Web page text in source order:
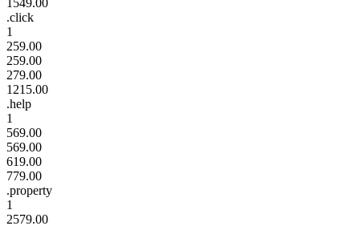
.click
1
259.00
259.00
279.00
1215.00
.help
1
569.00
569.00
619.00
779.00
.property
1
2579.00